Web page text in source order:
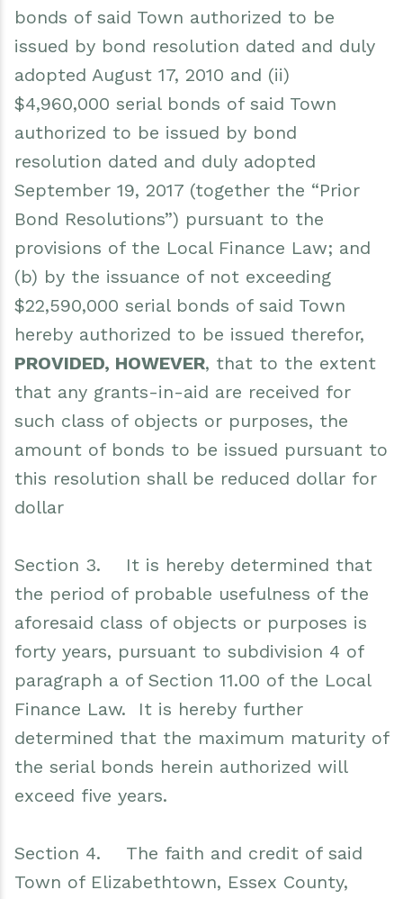
bonds of said Town authorized to be
issued by bond resolution dated and duly
adopted August 17, 2010 and (ii)
$4,960,000 serial bonds of said Town
authorized to be issued by bond
resolution dated and duly adopted
September 19, 2017 (together the “Prior
Bond Resolutions”) pursuant to the
provisions of the Local Finance Law; and
(b) by the issuance of not exceeding
$22,590,000 serial bonds of said Town
hereby authorized to be issued therefor,
PROVIDED, HOWEVER, that to the extent
that any grants-in-aid are received for
such class of objects or purposes, the
amount of bonds to be issued pursuant to
this resolution shall be reduced dollar for
dollar
Section 3. It is hereby determined that
the period of probable usefulness of the
aforesaid class of objects or purposes is
forty years, pursuant to subdivision 4 of
paragraph a of Section 11.00 of the Local
Finance Law. It is hereby further
determined that the maximum maturity of
the serial bonds herein authorized will
exceed five years.
Section 4. The faith and credit of said
Town of Elizabethtown, Essex County,